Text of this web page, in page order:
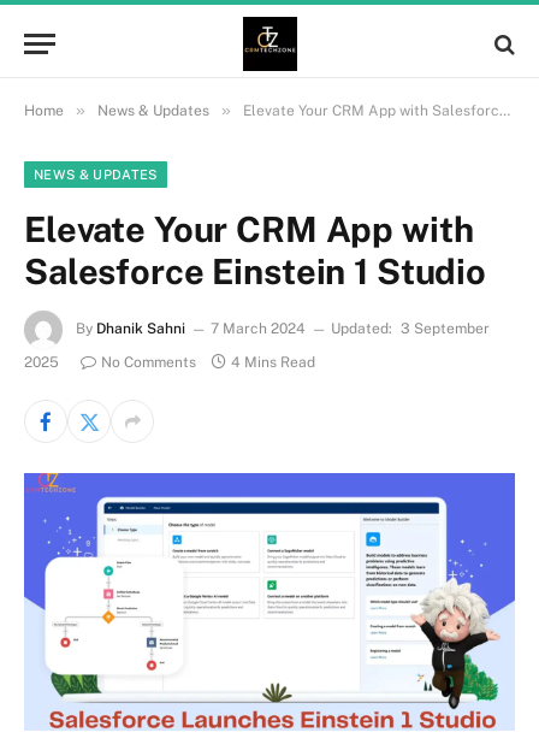
Home » News & Updates » Elevate Your CRM App with Salesforce Einstein 1 Studio
NEWS & UPDATES
Elevate Your CRM App with
Salesforce Einstein 1 Studio
By Dhanik Sahni 7 March 2024 Updated: 3 September
2025
No Comments 4 Mins Read